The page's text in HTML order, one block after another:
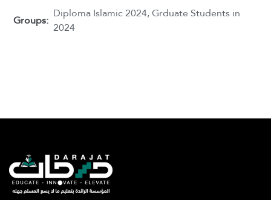
Groups: Diploma Islamic 2024,Grduate Students in
2024